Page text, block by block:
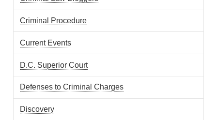
Criminal Procedure
Current Events
D.C. Superior Court
Defenses to Criminal Charges
Discovery